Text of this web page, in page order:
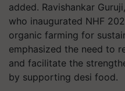
added. Ravishankar
who inaugurated NHF
organic farming for
emphasized the need to
and facilitate the
by supporting desi food.